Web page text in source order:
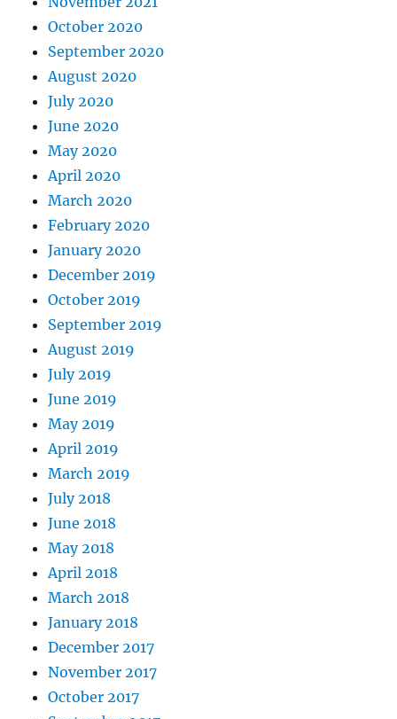
October 2020
September 2020
August 2020
July 2020
June 2020
May 2020
April 2020
March 2020
February 2020
January 2020
December 2019
October 2019
September 2019
August 2019
July 2019
June 2019
May 2019
April 2019
March 2019
July 2018
June 2018
May 2018
April 2018
March 2018
January 2018
December 2017
November 2017
October 2017